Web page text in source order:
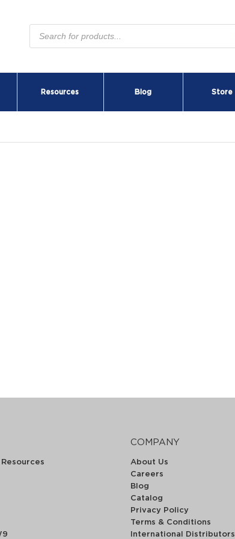
Products
search
Resources Blog Store
COMPANY
About Us
Careers
Blog
Catalog
Privacy Policy
Terms & Conditions
International Distributors